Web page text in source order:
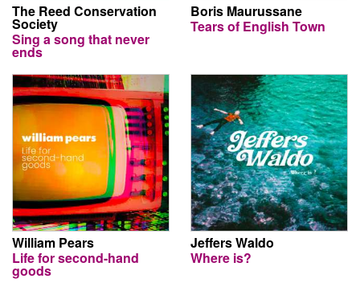
The Reed Conservation
Society
Sing a song that never
ends
Boris Maurussane
Tears of English Town
William Pears
Life for second-hand
goods
Jeffers Waldo
Where is?